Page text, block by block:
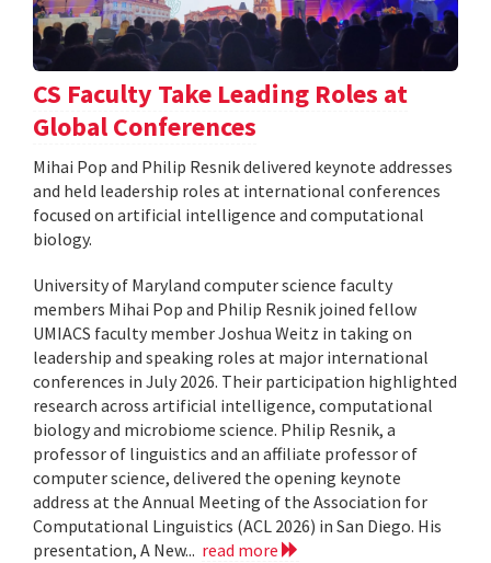
CS Faculty Take Leading Roles at
Global Conferences
Mihai Pop and Philip Resnik delivered keynote addresses
and held leadership roles at international conferences
focused on artificial intelligence and computational
biology.
University of Maryland computer science faculty
members Mihai Pop and Philip Resnik joined fellow
UMIACS faculty member Joshua Weitz in taking on
leadership and speaking roles at major international
conferences in July 2026. Their participation highlighted
research across artificial intelligence, computational
biology and microbiome science. Philip Resnik, a
professor of linguistics and an affiliate professor of
computer science, delivered the opening keynote
address at the Annual Meeting of the Association for
Computational Linguistics (ACL 2026) in San Diego. His
presentation, A New... read more